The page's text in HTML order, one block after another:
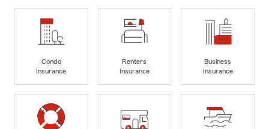
Condo
Insurance
Renters
Insurance
Business
Insurance